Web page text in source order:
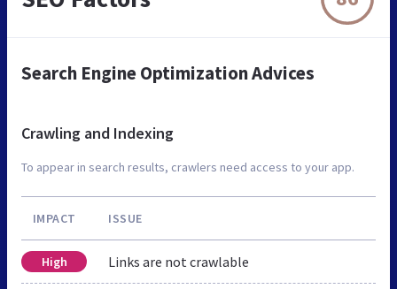
Search Engine Optimization Advices
Crawling and Indexing
To appear in search results, crawlers need access to your app.
IMPACT ISSUE
High Links are not crawlable